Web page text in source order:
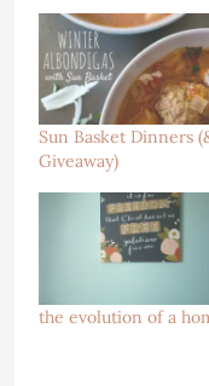
Sun Basket Dinners
Giveaway)
the evolution of a